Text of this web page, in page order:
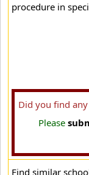
procedure in
Did you find
Please
Find similar